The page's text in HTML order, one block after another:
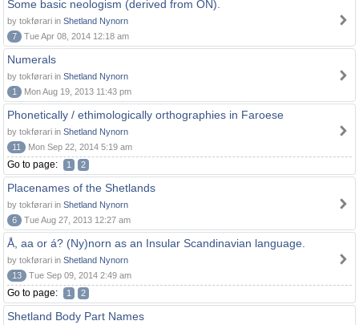
Some basic neologism (derived from ON).
by tokførari in Shetland Nynorn
7
Tue Apr 08, 2014 12:18 am
Numerals
by tokførari in Shetland Nynorn
1
Mon Aug 19, 2013 11:43 pm
Phonetically / ethimologically orthographies in Faroese
by tokførari in Shetland Nynorn
11
Mon Sep 22, 2014 5:19 am
Go to page: 1 2
Placenames of the Shetlands
by tokførari in Shetland Nynorn
6
Tue Aug 27, 2013 12:27 am
Å, aa or á? (Ny)norn as an Insular Scandinavian language.
by tokførari in Shetland Nynorn
13
Tue Sep 09, 2014 2:49 am
Go to page: 1 2
Shetland Body Part Names